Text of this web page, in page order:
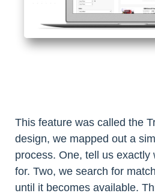
This feature was called the
design, we mapped out a
process. One, tell us exactly
for. Two, we search for
until it becomes available.